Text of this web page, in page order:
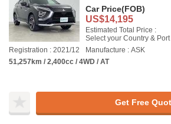
Car Price(FOB)
US$14,195
Estimated Total Price :
Select your Country & Port
Registration : 2021/12
Manufacture : ASK
51,257km / 2,400cc / 4WD / AT
Get Free